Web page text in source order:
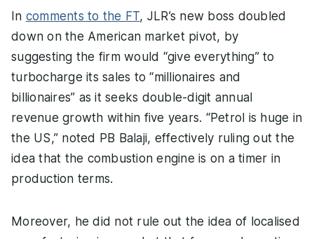
In comments to the FT, JLR’s new boss doubled
down on the American market pivot, by
suggesting the firm would “give everything” to
turbocharge its sales to “millionaires and
billionaires” as it seeks double-digit annual
revenue growth within five years. “Petrol is huge in
the US,” noted PB Balaji, effectively ruling out the
idea that the combustion engine is on a timer in
production terms.
Moreover, he did not rule out the idea of localised